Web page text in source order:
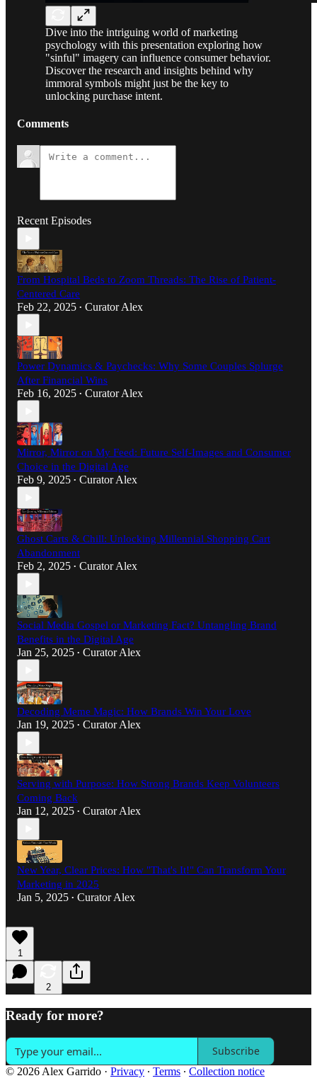
Dive into the intriguing world of marketing
psychology with this presentation exploring how
"sinful" imagery can influence consumer behavior.
Discover the research and insights behind why
immoral symbols might just be the key to
unlocking purchase intent.
Comments
Recent Episodes
From Hospital Beds to Zoom Threads: The Rise of Patient-
Centered Care
Feb 22, 2025 • Curator Alex
Power Dynamics & Paychecks: Why Some Couples Splurge
After Financial Wins
Feb 16, 2025 • Curator Alex
Mirror, Mirror on My Feed: Future Self-Images and Consumer
Choice in the Digital Age
Feb 9, 2025 • Curator Alex
Ghost Carts & Chill: Unlocking Millennial Shopping Cart
Abandonment
Feb 2, 2025 • Curator Alex
Social Media Gospel or Marketing Fact? Untangling Brand
Benefits in the Digital Age
Jan 25, 2025 • Curator Alex
Decoding Meme Magic: How Brands Win Your Love
Jan 19, 2025 • Curator Alex
Serving with Purpose: How Strong Brands Keep Volunteers
Coming Back
Jan 12, 2025 • Curator Alex
New Year, Clear Prices: How "That's It!" Can Transform Your
Marketing in 2025
Jan 5, 2025 • Curator Alex
1
2
Ready for more?
Subscribe
© 2026 Alex Garrido · Privacy ∙ Terms ∙ Collection notice